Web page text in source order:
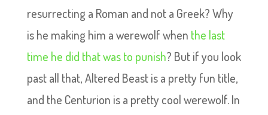
resurrecting a Roman and not a Greek? Why
is he making him a werewolf when the last
time he did that was to punish? But if you look
past all that, Altered Beast is a pretty fun title,
and the Centurion is a pretty cool werewolf. In